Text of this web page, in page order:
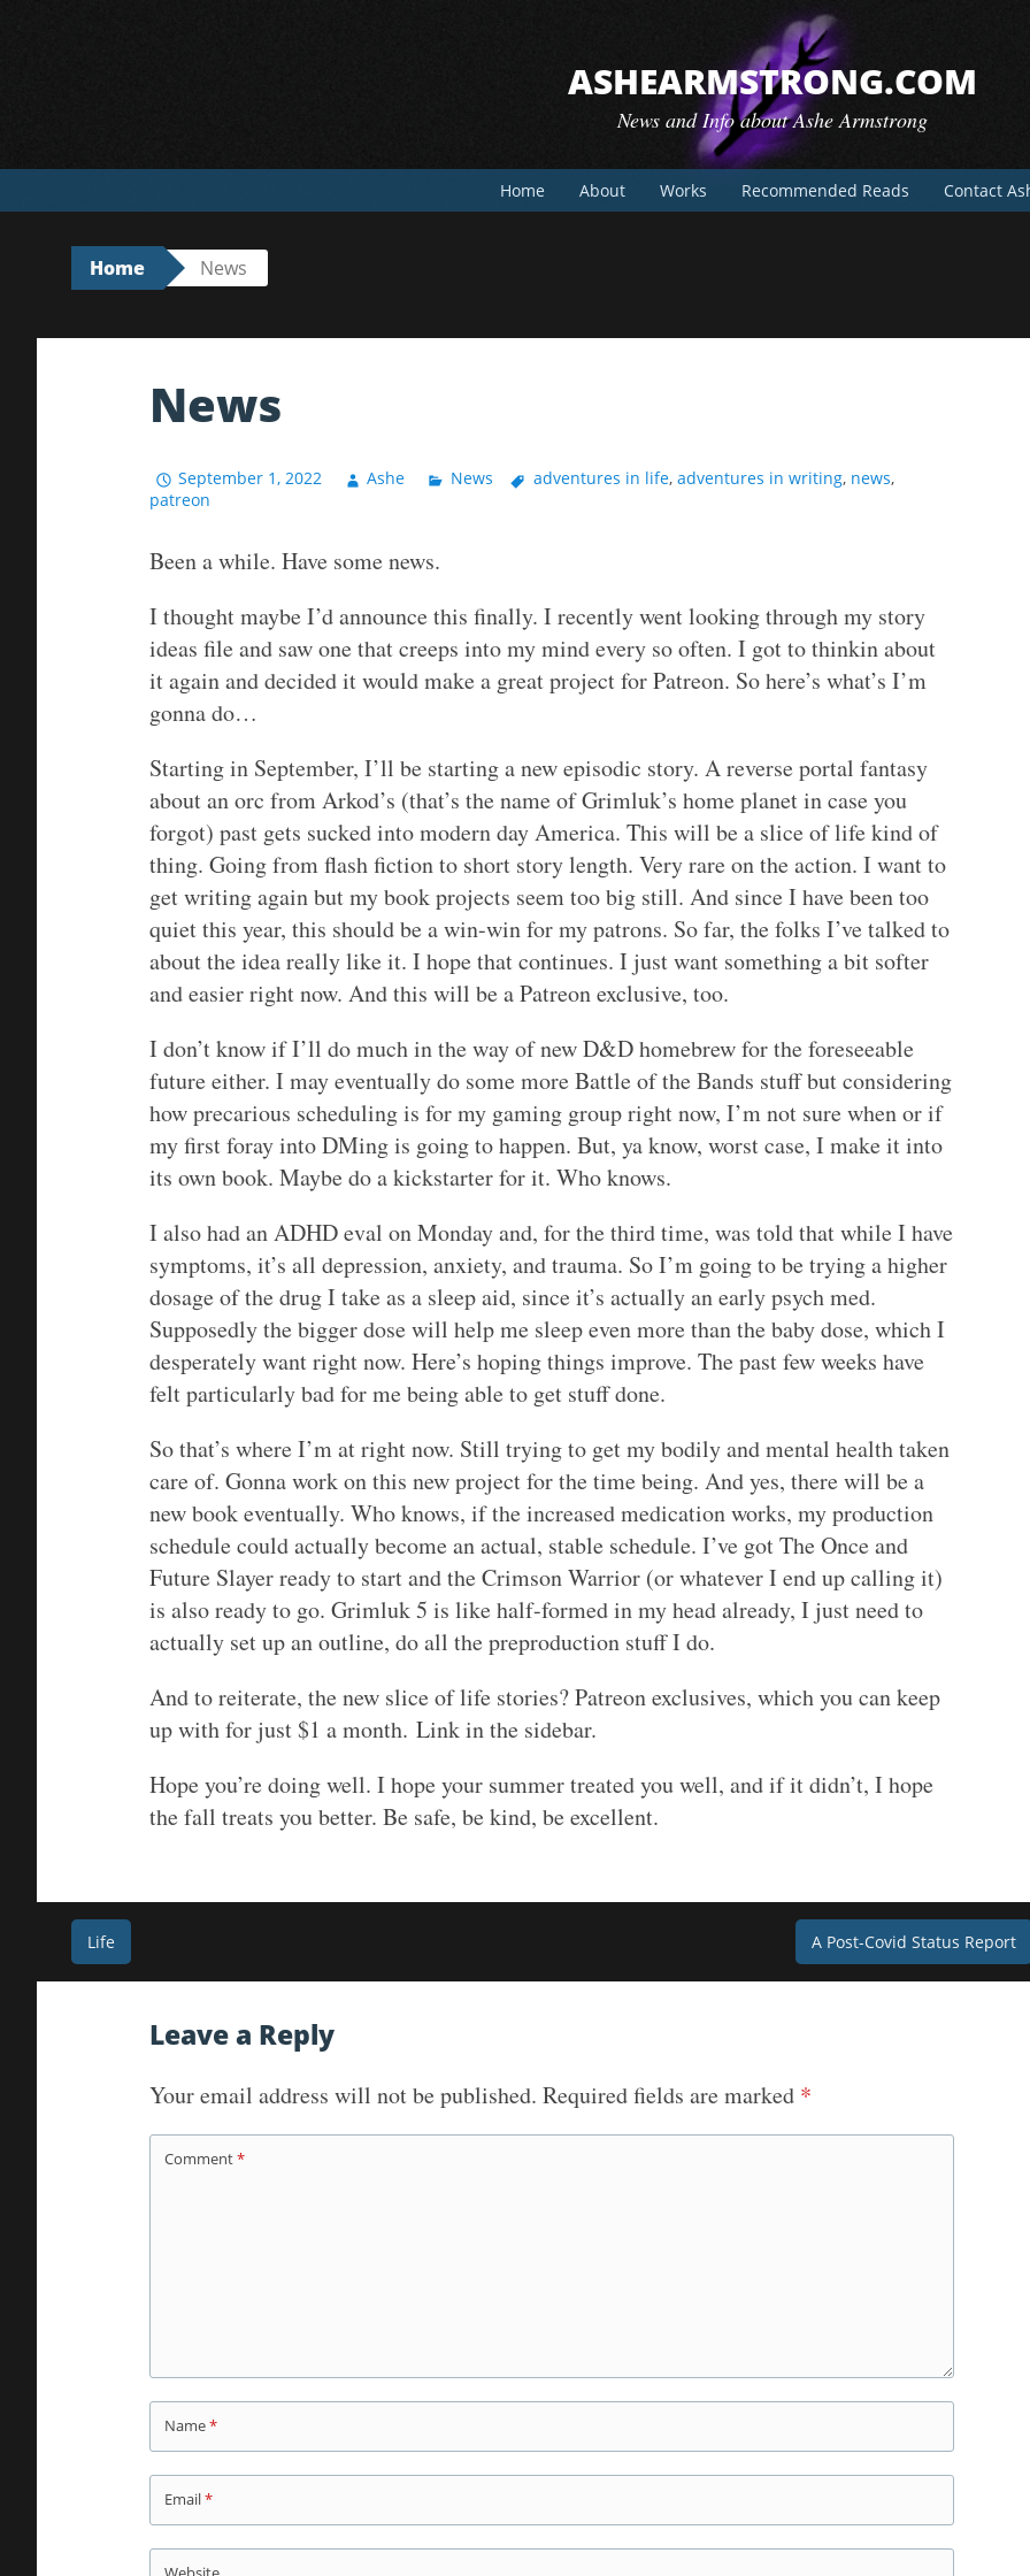
ASHEARMSTRONG.COM
News and Info about Ashe Armstrong
Home About Works Recommended Reads Contact
Home News
News
September 1, 2022 Ashe News adventures in life, adventures in writing, news,
patreon
Been a while. Have some news.
I thought maybe I’d announce this finally. I recently went looking through my story
ideas file and saw one that creeps into my mind every so often. I got to thinkin about
it again and decided it would make a great project for Patreon. So here’s what’s I’m
gonna do…
Starting in September, I’ll be starting a new episodic story. A reverse portal fantasy
about an orc from Arkod’s (that’s the name of Grimluk’s home planet in case you
forgot) past gets sucked into modern day America. This will be a slice of life kind of
thing. Going from flash fiction to short story length. Very rare on the action. I want to
get writing again but my book projects seem too big still. And since I have been too
quiet this year, this should be a win-win for my patrons. So far, the folks I’ve talked to
about the idea really like it. I hope that continues. I just want something a bit softer
and easier right now. And this will be a Patreon exclusive, too.
I don’t know if I’ll do much in the way of new D&D homebrew for the foreseeable
future either. I may eventually do some more Battle of the Bands stuff but considering
how precarious scheduling is for my gaming group right now, I’m not sure when or if
my first foray into DMing is going to happen. But, ya know, worst case, I make it into
its own book. Maybe do a kickstarter for it. Who knows.
I also had an ADHD eval on Monday and, for the third time, was told that while I have
symptoms, it’s all depression, anxiety, and trauma. So I’m going to be trying a higher
dosage of the drug I take as a sleep aid, since it’s actually an early psych med.
Supposedly the bigger dose will help me sleep even more than the baby dose, which I
desperately want right now. Here’s hoping things improve. The past few weeks have
felt particularly bad for me being able to get stuff done.
So that’s where I’m at right now. Still trying to get my bodily and mental health taken
care of. Gonna work on this new project for the time being. And yes, there will be a
new book eventually. Who knows, if the increased medication works, my production
schedule could actually become an actual, stable schedule. I’ve got The Once and
Future Slayer ready to start and the Crimson Warrior (or whatever I end up calling it)
is also ready to go. Grimluk 5 is like half-formed in my head already, I just need to
actually set up an outline, do all the preproduction stuff I do.
And to reiterate, the new slice of life stories? Patreon exclusives, which you can keep
up with for just $1 a month. Link in the sidebar.
Hope you’re doing well. I hope your summer treated you well, and if it didn’t, I hope
the fall treats you better. Be safe, be kind, be excellent.
Post
navigation
Life A Post-Covid Status Report
Leave a Reply
Your email address will not be published. Required fields are marked *
Comment*
Name*
Email*